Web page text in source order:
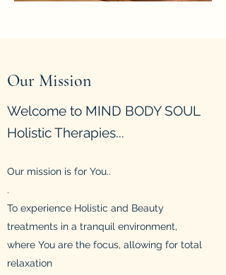
Our Mission
Welcome to MIND BODY SOUL
Holistic Therapies...
Our mission is for You..
.
To experience Holistic and Beauty
treatments in a tranquil environment,
where You are the focus, allowing for total
relaxation